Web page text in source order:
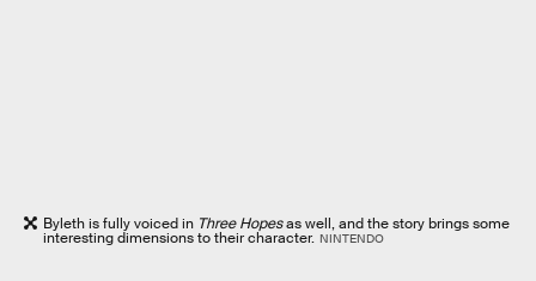
Byleth is fully voiced in Three Hopesas well, and the story brings some
interesting dimensions to their character. NINTENDO